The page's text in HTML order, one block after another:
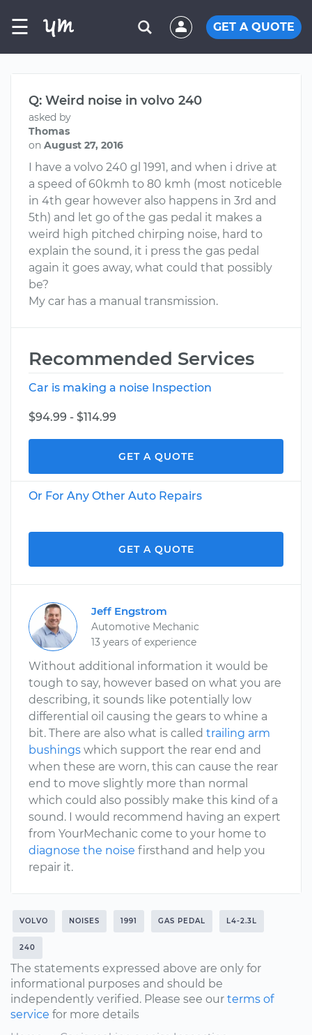
☰ GET A QUOTE
Q: Weird noise in volvo 240
asked by
Thomas
on August 27, 2016
I have a volvo 240 gl 1991, and when i drive at
a speed of 60kmh to 80 kmh (most noticeble
in 4th gear however also happens in 3rd and
5th) and let go of the gas pedal it makes a
weird high pitched chirping noise, hard to
explain the sound, it i press the gas pedal
again it goes away, what could that possibly
be?
My car has a manual transmission.
Recommended Services
Car is making a noise Inspection
$94.99 - $114.99
GET A QUOTE
Or For Any Other Auto Repairs
GET A QUOTE
Jeff Engstrom
Automotive Mechanic
13 years of experience
Without additional information it would be
tough to say, however based on what you are
describing, it sounds like potentially low
differential oil causing the gears to whine a
bit. There are also what is called trailing arm
bushings which support the rear end and
when these are worn, this can cause the rear
end to move slightly more than normal
which could also possibly make this kind of a
sound. I would recommend having an expert
from YourMechanic come to your home to
diagnose the noise firsthand and help you
repair it.
VOLVO NOISES 1991 GAS PEDAL L4-2.3L
240
The statements expressed above are only for
informational purposes and should be
independently verified. Please see our terms of
service for more details